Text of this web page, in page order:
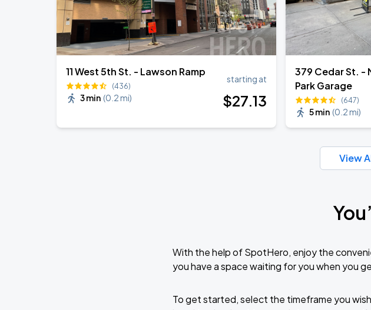
11 West 5th St. - Lawson Ramp
(436)
3 min (0.2 mi)
starting at
$27.13
379 Cedar St. -
Park Garage
(647)
5 min (0.2 mi)
View
With the help of SpotHero, enjoy the
you have a space waiting for you when you
To get started, select the timeframe you